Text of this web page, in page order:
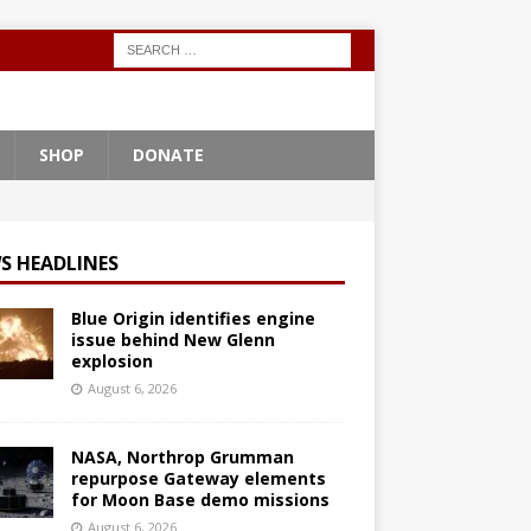
SHOP DONATE
HEADLINES
Blue Origin identifies engine
issue behind New Glenn
explosion
August 6, 2026
NASA, Northrop Grumman
repurpose Gateway elements
for Moon Base demo missions
August 6, 2026